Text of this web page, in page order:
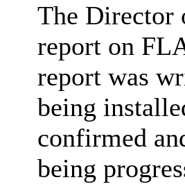
The Director
report on
report was
being
confirmed
being